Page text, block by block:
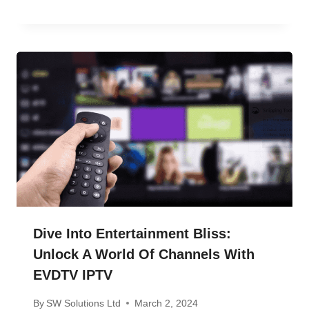
Dive Into Entertainment Bliss:
Unlock A World Of Channels With
EVDTV IPTV
By SW Solutions Ltd March 2, 2024